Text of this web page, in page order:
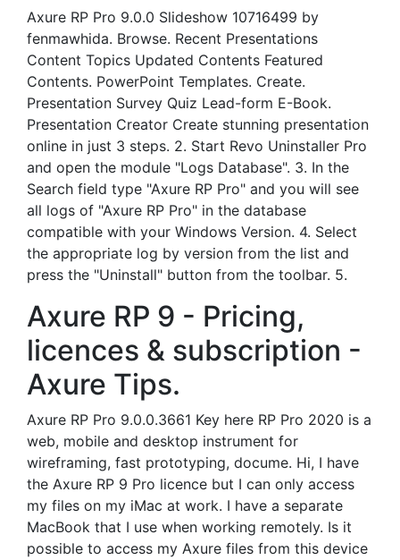
Axure RP Pro 9.0.0 Slideshow 10716499 by
fenmawhida. Browse. Recent Presentations
Content Topics Updated Contents Featured
Contents. PowerPoint Templates. Create.
Presentation Survey Quiz Lead-form E-Book.
Presentation Creator Create stunning presentation
online in just 3 steps. 2. Start Revo Uninstaller Pro
and open the module "Logs Database". 3. In the
Search field type "Axure RP Pro" and you will see
all logs of "Axure RP Pro" in the database
compatible with your Windows Version. 4. Select
the appropriate log by version from the list and
press the "Uninstall" button from the toolbar. 5.
Axure RP 9 - Pricing,
licences & subscription -
Axure Tips.
Axure RP Pro 9.0.0.3661 Key here RP Pro 2020 is a
web, mobile and desktop instrument for
wireframing, fast prototyping, docume. Hi, I have
the Axure RP 9 Pro licence but I can only access
my files on my iMac at work. I have a separate
MacBook that I use when working remotely. Is it
possible to access my Axure files from this device